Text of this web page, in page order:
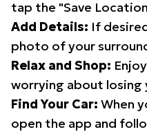
tap the "Save
Add Details: If
photo of your
Relax and Shop:
worrying about losing
Find Your Car: When
open the app and